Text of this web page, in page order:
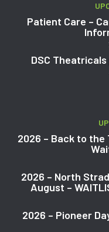
Patient Care –
DSC
2026 – Back to the
2026 – North
August –
2026 – Pioneer